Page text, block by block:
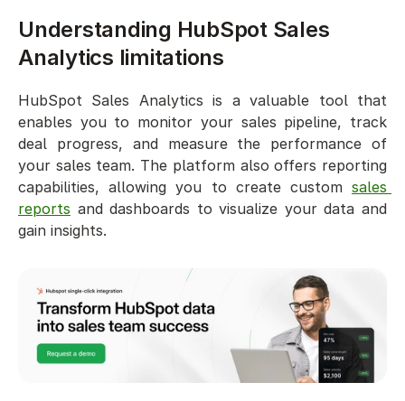
Understanding HubSpot Sales
Analytics limitations
HubSpot Sales Analytics is a valuable tool that
enables you to monitor your sales pipeline, track
deal progress, and measure the performance of
your sales team. The platform also offers reporting
capabilities, allowing you to create custom sales
reports and dashboards to visualize your data and
gain insights.